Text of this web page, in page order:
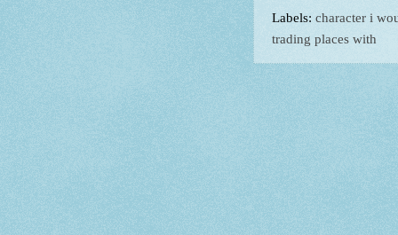
Labels: character i
trading places with